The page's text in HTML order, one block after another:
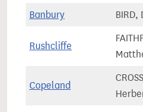
Banbury BIRD,
Rushcliffe
Copeland